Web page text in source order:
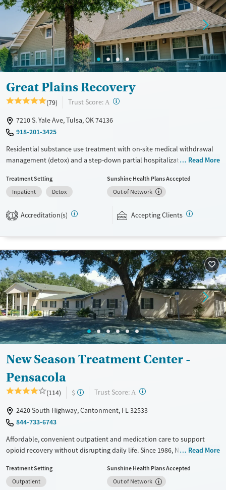
Treats alcohol use disorder
Treats opioid use disorder
Mental health treatment
Methamphetamines
Ages
Seniors (Ages 65+)
Young Adults (Ages 18-25)
Gender
Female
Male
Great Plains Recovery
(79) Trust Score: A ?
7210 S. Yale Ave, Tulsa, OK 74136
918-201-3425
Residential substance use treatment with on-site medical withdrawal
management (detox) and a step-down partial hospitalization program
step work is incorporated throughout the program. Clients also
participate in expressive therapies and recreational group outings.
Available Services
Recovery support services
Treats alcohol use disorder
Treats opioid use disorder
Mental health treatment
Ages
Young Adults (Ages 18-25)
Gender
Female
Male
Read More
Treatment Setting
Inpatient
Detox
Sunshine Health Plans Accepted
Out of Network
1 Accreditation(s) Accepting Clients
New Season Treatment Center -
Pensacola
(114) $ Trust Score: A ?
2420 South Highway, Cantonment, FL 32533
844-733-6743
Affordable, convenient outpatient and medication care to support
opioid recovery without disrupting daily life. Since 1986, New Season
such as methadone, buprenorphine and Suboxone to address
withdrawal and cravings. Licensed counseling services are integrated
Read More
Treatment Setting
Outpatient
Sunshine Health Plans Accepted
Out of Network